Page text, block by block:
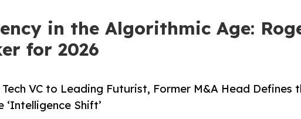
in the Algorithmic Age:
for 2026
VC to Leading Futurist, Former M&A Head Defines
Shift’